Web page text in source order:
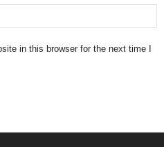
in this browser for the next time I